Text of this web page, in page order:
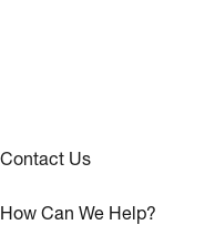
Contact Us
How Can We Help?